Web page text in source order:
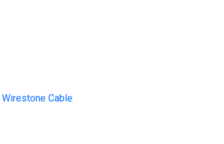
Wirestone Cable